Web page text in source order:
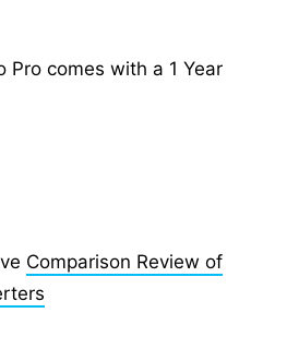
Pro comes with a 1 Year
Comparison Review of